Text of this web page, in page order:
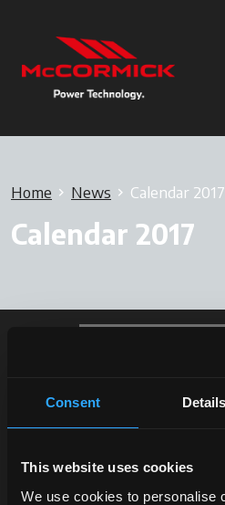
Consent Details
This website uses cookies
We use cookies to personalise
Home News Calendar 2017
Calendar 2017